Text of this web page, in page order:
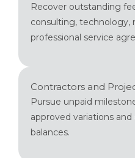
Recover outstanding
consulting, technology,
professional service
Contractors and
Pursue unpaid
approved variations
balances.